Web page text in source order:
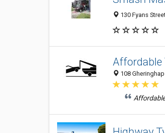
130 Fyans
Affordable
108